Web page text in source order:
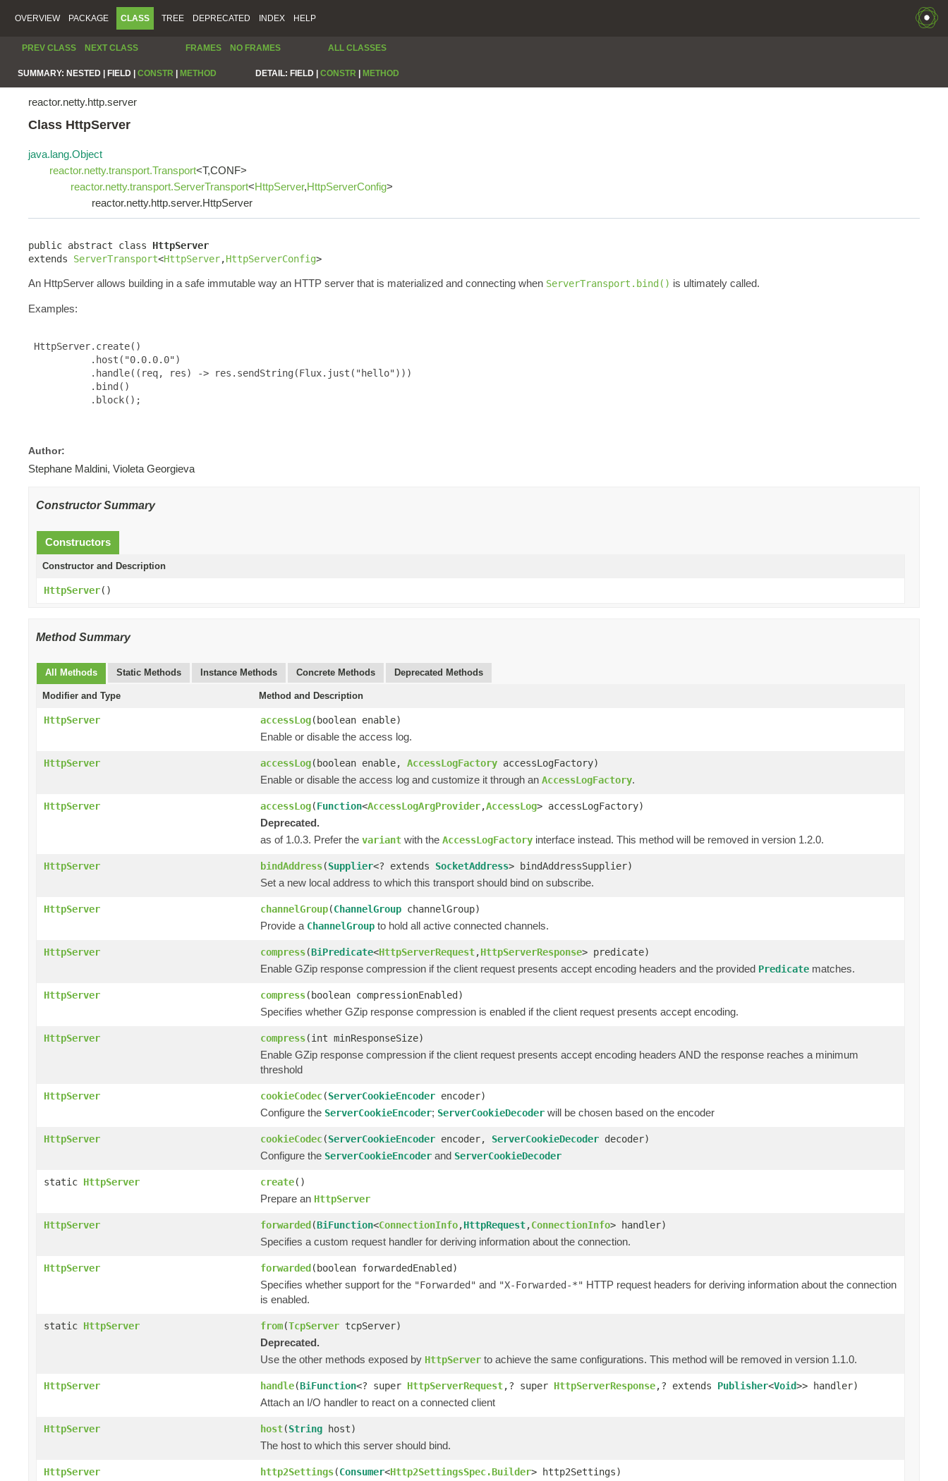
OVERVIEW PACKAGE CLASS TREE DEPRECATED INDEX HELP
PREV CLASS NEXT CLASS FRAMES NO FRAMES ALL CLASSES
SUMMARY: NESTED | FIELD | CONSTR METHOD DETAIL: FIELD | CONSTR METHOD
reactor.netty.http.server
Class HttpServer
java.lang.Object
reactor.netty.transport.Transport<T,CONF>
reactor.netty.transport.ServerTransport<HttpServer,HttpServerConfig>
reactor.netty.http.server.HttpServer
public abstract class HttpServer
extends ServerTransport<HttpServer,HttpServerConfig>
An HttpServer allows building in a safe immutable way an HTTP server that is materialized and connecting when ServerTransport.bind() is ultimately called.
Examples:
HttpServer.create()
           .host("0.0.0.0")
           .handle((req, res) -> res.sendString(Flux.just("hello")))
           .bind()
           .block();
Author:
Stephane Maldini, Violeta Georgieva
Constructor Summary
Constructors
Constructor and Description
HttpServer()
Method Summary
All Methods Static Methods Instance Methods Concrete Methods Deprecated Methods
Modifier and Type Method and Description
HttpServer accessLog(boolean enable)
Enable or disable the access log.
HttpServer accessLog(boolean enable, AccessLogFactory accessLogFactory)
Enable or disable the access log and customize it through an AccessLogFactory.
HttpServer accessLog(Function<AccessLogArgProvider,AccessLog> accessLogFactory)
Deprecated.
as of 1.0.3. Prefer the variant with the AccessLogFactory interface instead. This method will be removed in version 1.2.0.
HttpServer bindAddress(Supplier<? extends SocketAddress> bindAddressSupplier)
Set a new local address to which this transport should bind on subscribe.
HttpServer channelGroup(ChannelGroup channelGroup)
Provide a ChannelGroup to hold all active connected channels.
HttpServer compress(BiPredicate<HttpServerRequest,HttpServerResponse> predicate)
Enable GZip response compression if the client request presents accept encoding headers and the provided Predicate matches.
HttpServer compress(boolean compressionEnabled)
Specifies whether GZip response compression is enabled if the client request presents accept encoding.
HttpServer compress(int minResponseSize)
Enable GZip response compression if the client request presents accept encoding headers AND the response reaches a minimum
threshold
HttpServer cookieCodec(ServerCookieEncoder encoder)
Configure the ServerCookieEncoder; ServerCookieDecoder will be chosen based on the encoder
HttpServer cookieCodec(ServerCookieEncoder encoder, ServerCookieDecoder decoder)
Configure the ServerCookieEncoder and ServerCookieDecoder
static HttpServer create()
Prepare an HttpServer
HttpServer forwarded(BiFunction<ConnectionInfo,HttpRequest,ConnectionInfo> handler)
Specifies a custom request handler for deriving information about the connection.
HttpServer forwarded(boolean forwardedEnabled)
Specifies whether support for the "Forwarded" and "X-Forwarded-*" HTTP request headers for deriving information about the connection
is enabled.
static HttpServer from(TcpServer tcpServer)
Deprecated.
Use the other methods exposed by HttpServer to achieve the same configurations. This method will be removed in version 1.1.0.
HttpServer handle(BiFunction<? super HttpServerRequest,? super HttpServerResponse,? extends Publisher<Void>> handler)
Attach an I/O handler to react on a connected client
HttpServer host(String host)
The host to which this server should bind.
HttpServer http2Settings(Consumer<Http2SettingsSpec.Builder> http2Settings)